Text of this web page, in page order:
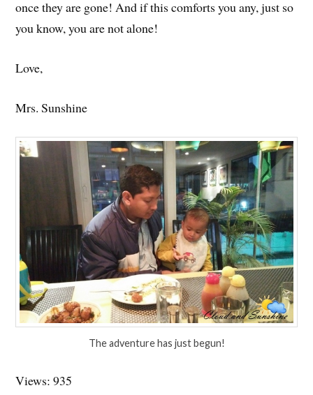
once they are gone! And if this comforts you any, just so
you know, you are not alone!
Love,
Mrs. Sunshine
The adventure has just begun!
Views: 935